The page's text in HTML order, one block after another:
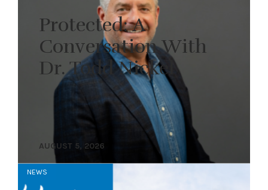
Protected: A
Conversation With
Dr. Todd Nickel
AUGUST 5, 2026
NEWS